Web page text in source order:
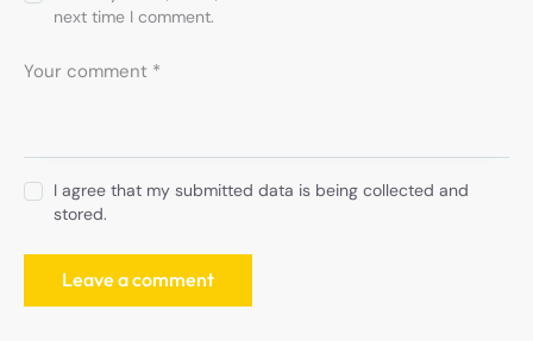
next time I comment.
I agree that my submitted data is being collected and
stored.